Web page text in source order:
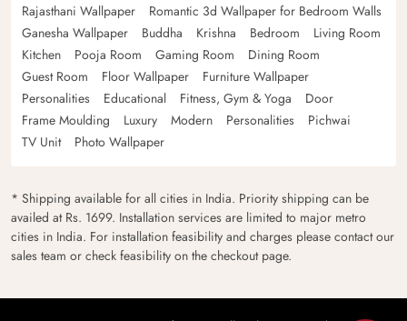
Rajasthani Wallpaper
Romantic 3d Wallpaper for Bedroom Walls
Ganesha Wallpaper
Buddha Krishna Bedroom
Living Room
Kitchen
Pooja Room Gaming Room
Dining Room
Guest Room
Floor Wallpaper
Furniture Wallpaper
Personalities
Educational Fitness, Gym & Yoga
Door
Frame Moulding
Luxury Modern Personalities
Pichwai
TV Unit
Photo Wallpaper
* Shipping available for all cities in India. Priority shipping can be
availed at Rs. 1699. Installation services are limited to major metro
cities in India. For installation feasibility and charges please contact our
sales team or check feasibility on the checkout page.